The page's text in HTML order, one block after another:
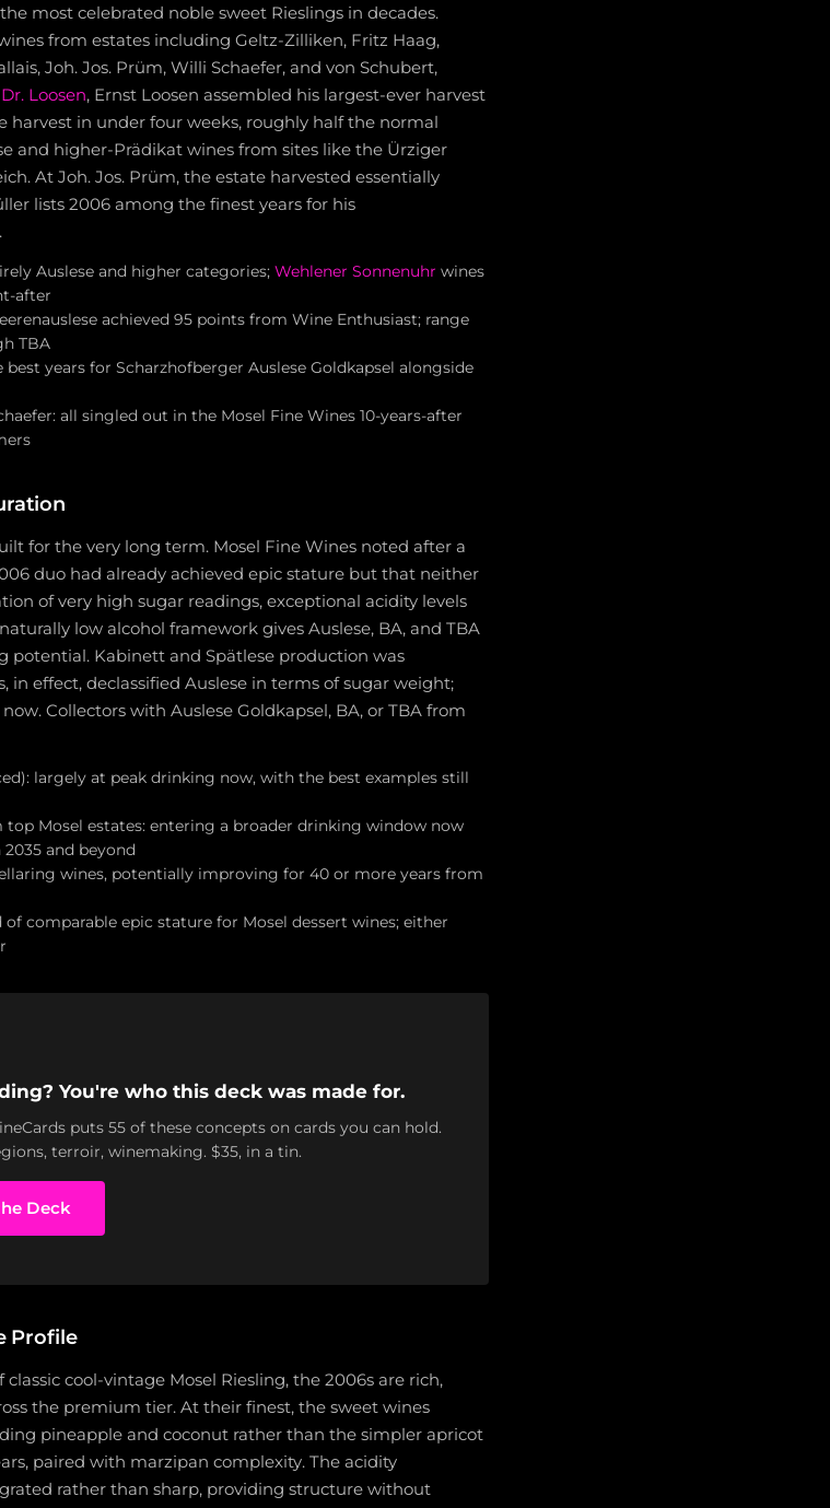
most celebrated noble sweet Rieslings in decades.
from estates including Geltz-Zilliken, Fritz Haag,
Joh. Jos. Prüm, Willi Schaefer, and von Schubert,
Dr. Loosen, Ernst Loosen assembled his largest-ever harvest
harvest in under four weeks, roughly half the normal
and higher-Prädikat wines from sites like the Ürziger
At Joh. Jos. Prüm, the estate harvested essentially
lists 2006 among the finest years for his
Auslese and higher categories; Wehlener Sonnenuhr wines
after
achieved 95 points from Wine Enthusiast; range
TBA
years for Scharzhofberger Auslese Goldkapsel alongside
all singled out in the Mosel Fine Wines 10-years-after
for the very long term. Mosel Fine Wines noted after a
duo had already achieved epic stature but that neither
of very high sugar readings, exceptional acidity levels
low alcohol framework gives Auslese, BA, and TBA
potential. Kabinett and Spätlese production was
effect, declassified Auslese in terms of sugar weight;
Collectors with Auslese Goldkapsel, BA, or TBA from
largely at peak drinking now, with the best examples still
top Mosel estates: entering a broader drinking window now
and beyond
wines, potentially improving for 40 or more years from
of comparable epic stature for Mosel dessert wines; either
You're who this deck was made for.
puts 55 of these concepts on cards you can hold.
terroir, winemaking. $35, in a tin.
Deck
Profile
cool-vintage Mosel Riesling, the 2006s are rich,
the premium tier. At their finest, the sweet wines
pineapple and coconut rather than the simpler apricot
paired with marzipan complexity. The acidity
rather than sharp, providing structure without